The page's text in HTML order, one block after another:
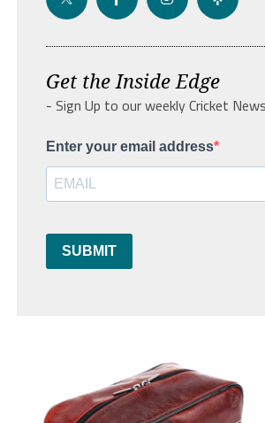
Get the Inside Edge
- Sign Up to our weekly Cricket
Enter your email address
SUBMIT